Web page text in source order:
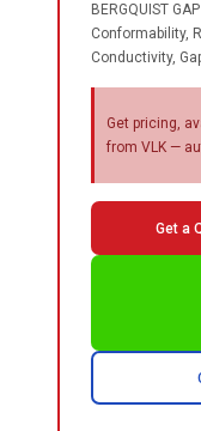
BERGQUIST
Conformability,
Conductivity,
Get pricing,
from VLK —
Get a